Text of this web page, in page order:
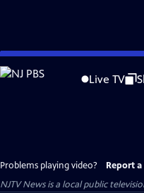
Skip
to
Live TV
Problems playing video? Report
NJTV Newsis a local public